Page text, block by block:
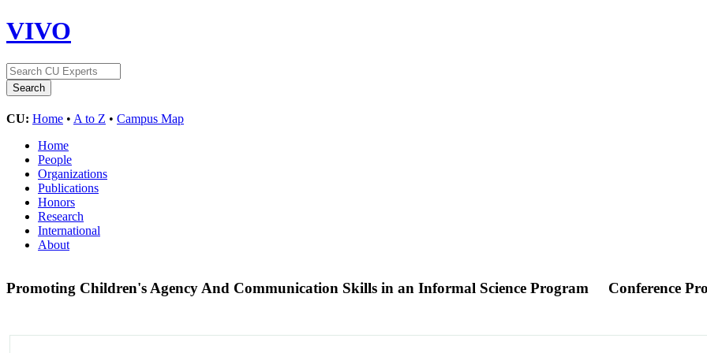
VIVO
CU: Home • A to Z • Campus Map
Home
People
Organizations
Publications
Honors
Research
International
About
Promoting Children's Agency And Communication Skills in an Informal Science Program Conference